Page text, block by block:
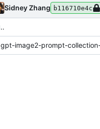
Sidney Zhang b116710e4c
..
gpt-image2-prompt-